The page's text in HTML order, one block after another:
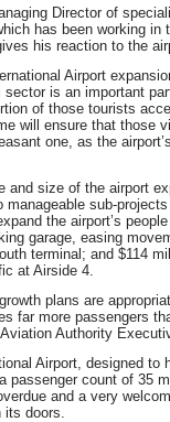
Director of
has been working in
his reaction to the
Airport
sector is an important
of those tourists
will ensure that those
one, as the
and size of the airport
manageable sub-
the airport’s
garage, easing
terminal; and $114
at Airside 4.
plans are
far more passengers
Authority
Airport, designed to
passenger count of 35
and a very
its doors.